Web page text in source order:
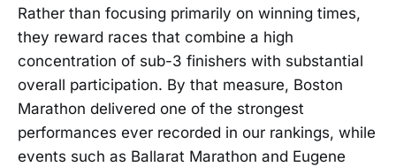
Rather than focusing primarily on winning times,
they reward races that combine a high
concentration of sub-3 finishers with substantial
overall participation. By that measure, Boston
Marathon delivered one of the strongest
performances ever recorded in our rankings, while
events such as Ballarat Marathon and Eugene